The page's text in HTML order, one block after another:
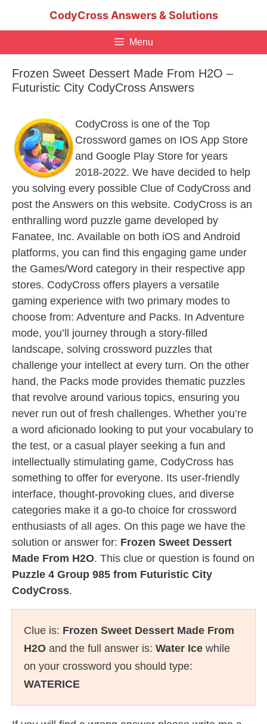
CodyCross Answers & Solutions
Menu
Frozen Sweet Dessert Made From H2O –
Futuristic City CodyCross Answers
CodyCross is one of the Top
Crossword games on IOS App Store
and Google Play Store for years
2018-2022. We have decided to help
you solving every possible Clue of CodyCross and
post the Answers on this website. CodyCross is an
enthralling word puzzle game developed by
Fanatee, Inc. Available on both iOS and Android
platforms, you can find this engaging game under
the Games/Word category in their respective app
stores. CodyCross offers players a versatile
gaming experience with two primary modes to
choose from: Adventure and Packs. In Adventure
mode, you’ll journey through a story-filled
landscape, solving crossword puzzles that
challenge your intellect at every turn. On the other
hand, the Packs mode provides thematic puzzles
that revolve around various topics, ensuring you
never run out of fresh challenges. Whether you’re
a word aficionado looking to put your vocabulary to
the test, or a casual player seeking a fun and
intellectually stimulating game, CodyCross has
something to offer for everyone. Its user-friendly
interface, thought-provoking clues, and diverse
categories make it a go-to choice for crossword
enthusiasts of all ages. On this page we have the
solution or answer for: Frozen Sweet Dessert
Made From H2O. This clue or question is found on
Puzzle 4 Group 985 from Futuristic City
CodyCross.
Clue is: Frozen Sweet Dessert Made From
H2O and the full answer is: Water Ice while
on your crossword you should type:
WATERICE